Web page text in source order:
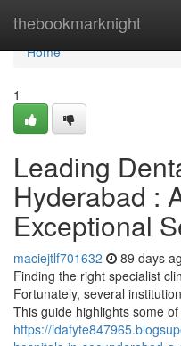
thebookmarknight
Home
Home
1
Leading
Hyderabad :
Exceptional
maciejtlf701632 89 days
Finding the right specialist
Fortunately, several
This guide highlights some
https://